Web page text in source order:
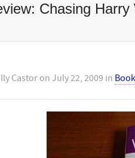
Chasing Harry
Castoron July 22, 2009 in